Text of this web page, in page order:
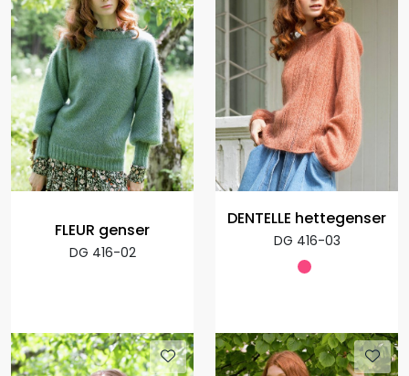
FLEUR genser
DG 416-02
DENTELLE hettegenser
DG 416-03